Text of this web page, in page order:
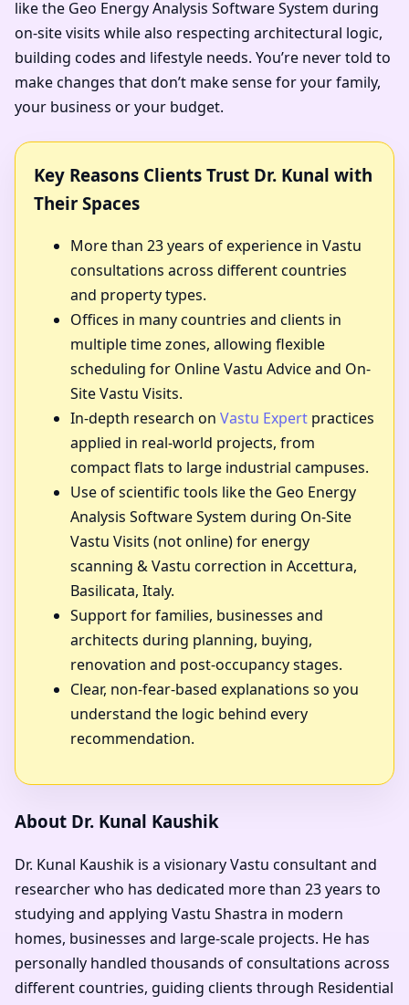
like the Geo Energy Analysis Software System during
on-site visits while also respecting architectural logic,
building codes and lifestyle needs. You’re never told to
make changes that don’t make sense for your family,
your business or your budget.
Key Reasons Clients Trust Dr. Kunal with
Their Spaces
More than 23 years of experience in Vastu
consultations across different countries
and property types.
Offices in many countries and clients in
multiple time zones, allowing flexible
scheduling for Online Vastu Advice and On-
Site Vastu Visits.
In-depth research on Vastu Expert practices
applied in real-world projects, from
compact flats to large industrial campuses.
Use of scientific tools like the Geo Energy
Analysis Software System during On-Site
Vastu Visits (not online) for energy
scanning & Vastu correction in Accettura,
Basilicata, Italy.
Support for families, businesses and
architects during planning, buying,
renovation and post-occupancy stages.
Clear, non-fear-based explanations so you
understand the logic behind every
recommendation.
About Dr. Kunal Kaushik
Dr. Kunal Kaushik is a visionary Vastu consultant and
researcher who has dedicated more than 23 years to
studying and applying Vastu Shastra in modern
homes, businesses and large-scale projects. He has
personally handled thousands of consultations across
different countries, guiding clients through Residential